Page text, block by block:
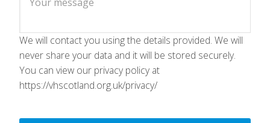
We will contact you using the details provided. We will
never share your data and it will be stored securely.
You can view our privacy policy at
https://vhscotland.org.uk/privacy/